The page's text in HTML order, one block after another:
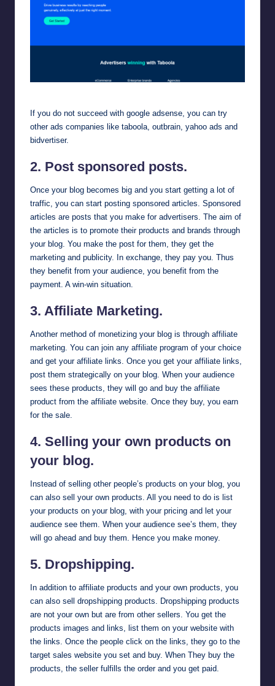
If you do not succeed with google adsense, you can try
other ads companies like taboola outbrain yahoo ads and
bidvertiser.
2. Post sponsored posts.
Once your blog becomes big and you start getting a lot of
traffic, you can start posting sponsored articles. Sponsored
articles are posts that you make for advertisers. The aim of
the articles is to promote their products and brands through
your blog. You make the post for them, they get the
marketing and publicity. In exchange, they pay you. Thus
they benefit from your audience, you benefit from the
payment. A win-win situation.
3. Affiliate Marketing.
Another method of monetizing your blog is through affiliate
marketing. You can join any affiliate program of your choice
and get your affiliate links. Once you get your affiliate links,
post them strategically on your blog. When your audience
sees these products, they will go and buy the affiliate
product from the affiliate website. Once they buy, you earn
for the sale.
4. Selling your own products on
your blog.
Instead of selling other people’s products on your blog, you
can also sell your own products. All you need to do is list
your products on your blog, with your pricing and let your
audience see them. When your audience see’s them, they
will go ahead and buy them. Hence you make money.
5. Dropshipping.
In addition to affiliate products and your own products, you
can also sell dropshipping products. Dropshipping products
are not your own but are from other sellers. You get the
products images and links, list them on your website with
the links. Once the people click on the links, they go to the
target sales website you set and buy. When They buy the
products, the seller fulfills the order and you get paid.